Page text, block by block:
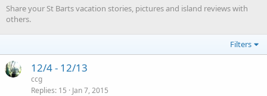
Share your St Barts vacation stories, pictures and island reviews with
others.
Filters
12/4 - 12/13
ccg
Replies 15 Jan 7, 2015